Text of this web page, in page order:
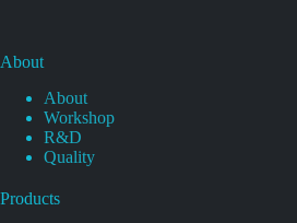
About
About
Workshop
R&D
Quality
Products